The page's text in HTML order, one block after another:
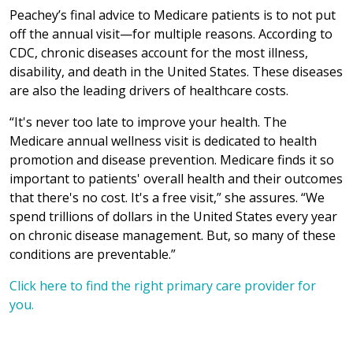
Peachey’s final advice to Medicare patients is to not put
off the annual visit—for multiple reasons. According to
CDC, chronic diseases account for the most illness,
disability, and death in the United States. These diseases
are also the leading drivers of healthcare costs.
“It's never too late to improve your health. The
Medicare annual wellness visit is dedicated to health
promotion and disease prevention. Medicare finds it so
important to patients' overall health and their outcomes
that there's no cost. It's a free visit,” she assures. “We
spend trillions of dollars in the United States every year
on chronic disease management. But, so many of these
conditions are preventable.”
Click here to find the right primary care provider for
you.